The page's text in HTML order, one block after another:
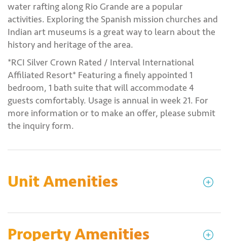
water rafting along Rio Grande are a popular
activities. Exploring the Spanish mission churches and
Indian art museums is a great way to learn about the
history and heritage of the area.
*RCI Silver Crown Rated / Interval International
Affiliated Resort* Featuring a finely appointed 1
bedroom, 1 bath suite that will accommodate 4
guests comfortably. Usage is annual in week 21. For
more information or to make an offer, please submit
the inquiry form.
Unit Amenities
Property Amenities